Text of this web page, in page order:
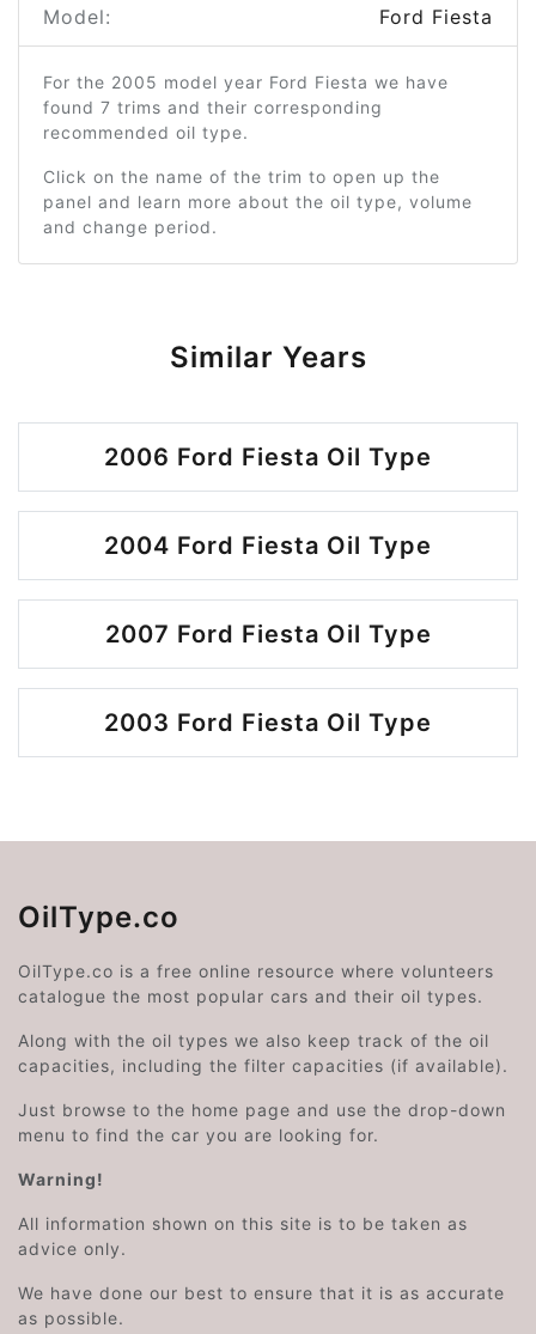
Model: Ford Fiesta
For the 2005 model year Ford Fiesta we have
found 7 trims and their corresponding
recommended oil type.
Click on the name of the trim to open up the
panel and learn more about the oil type, volume
and change period.
Similar Years
2006 Ford Fiesta Oil Type
2004 Ford Fiesta Oil Type
2007 Ford Fiesta Oil Type
2003 Ford Fiesta Oil Type
OilType.co
OilType.co is a free online resource where volunteers
catalogue the most popular cars and their oil types.
Along with the oil types we also keep track of the oil
capacities, including the filter capacities (if available).
Just browse to the home page and use the drop-down
menu to find the car you are looking for.
Warning!
All information shown on this site is to be taken as
advice only.
We have done our best to ensure that it is as accurate
as possible.